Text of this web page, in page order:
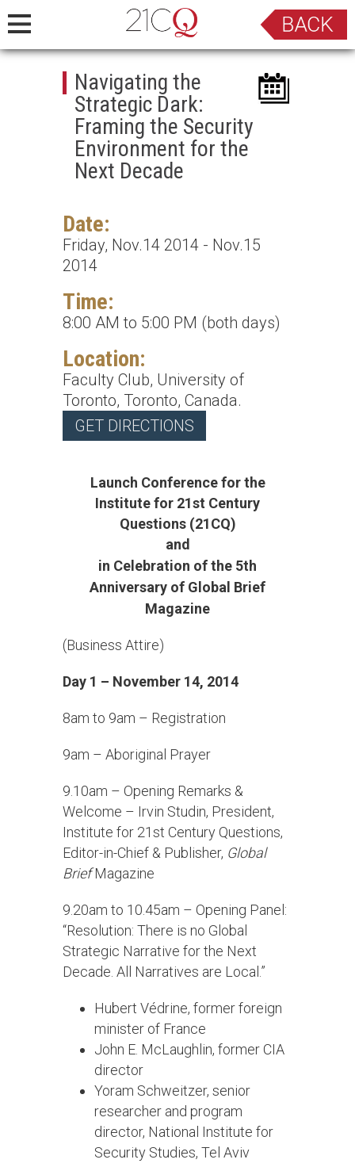
Navigating the
Strategic Dark:
Framing the Security
Environment for the
Next Decade
Date:
Friday, Nov.14 2014 - Nov.15
2014
Time:
8:00 AM to 5:00 PM (both days)
Location:
Faculty Club, University of
Toronto, Toronto, Canada.
GET DIRECTIONS
Launch Conference for the
Institute for 21st Century
Questions (21CQ)
and
in Celebration of the 5th
Anniversary of Global Brief
Magazine
(Business Attire)
Day 1 – November 14, 2014
8am to 9am – Registration
9am – Aboriginal Prayer
9.10am – Opening Remarks &
Welcome – Irvin Studin, President,
Institute for 21st Century Questions,
Editor-in-Chief & Publisher, Global
BriefMagazine
9.20am to 10.45am – Opening Panel:
“Resolution: There is no Global
Strategic Narrative for the Next
Decade. All Narratives are Local.”
Hubert Védrine, former foreign
minister of France
John E. McLaughlin, former CIA
director
Yoram Schweitzer, senior
researcher and program
director, National Institute for
Security Studies, Tel Aviv